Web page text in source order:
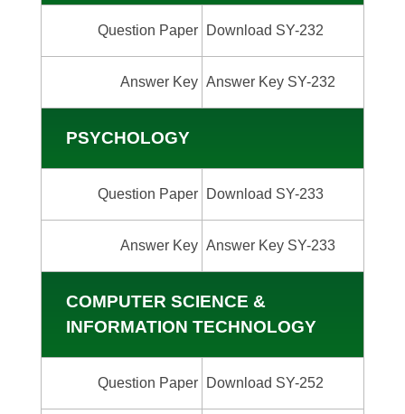
Question Paper Download SY-232
Answer Key Answer Key SY-232
PSYCHOLOGY
Question Paper Download SY-233
Answer Key Answer Key SY-233
COMPUTER SCIENCE &
INFORMATION TECHNOLOGY
Question Paper Download SY-252